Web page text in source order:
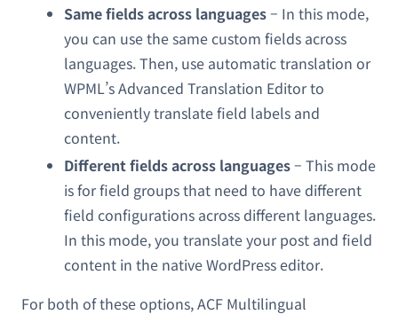
Same fields across languages– In this mode,
you can use the same custom fields across
languages. Then, use automatic translation or
WPML’s Advanced Translation Editor to
conveniently translate field labels and
content.
Different fields across languages– This mode
is for field groups that need to have different
field configurations across different languages.
In this mode, you translate your post and field
content in the native WordPress editor.
For both of these options, ACF Multilingual